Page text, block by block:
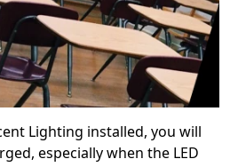
Lighting installed, you will
especially when the LED